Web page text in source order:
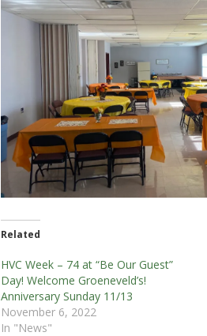
Related
HVC Week – 74 at “Be Our Guest”
Day! Welcome Groeneveld’s!
Anniversary Sunday 11/13
November 6, 2022
In "News"